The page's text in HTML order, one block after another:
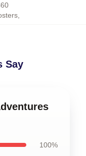
,
Say
100%